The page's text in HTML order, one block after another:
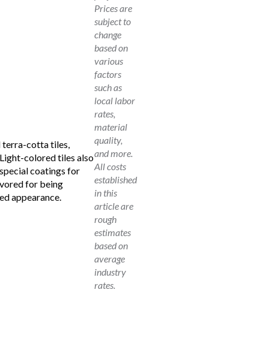
terra-cotta tiles,
colored tiles also
coatings for
for being
appearance.
Prices are
subject to
change
based on
various
factors
such as
local labor
rates,
material
quality,
and more.
All costs
established
in this
article are
rough
estimates
based on
average
industry
rates.